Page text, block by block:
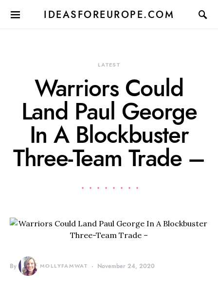
IDEASFOREUROPE.COM
LATEST
Warriors Could
Land Paul George
In A Blockbuster
Three-Team Trade –
By MOLLYFAMWAT November 24, 2020